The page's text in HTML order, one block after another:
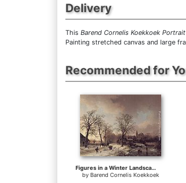
Delivery
This Barend Cornelis Koekkoek
Painting stretched canvas and large
Recommended for
Figures in a Winter Landscape
by Barend Cornelis Koekkoek